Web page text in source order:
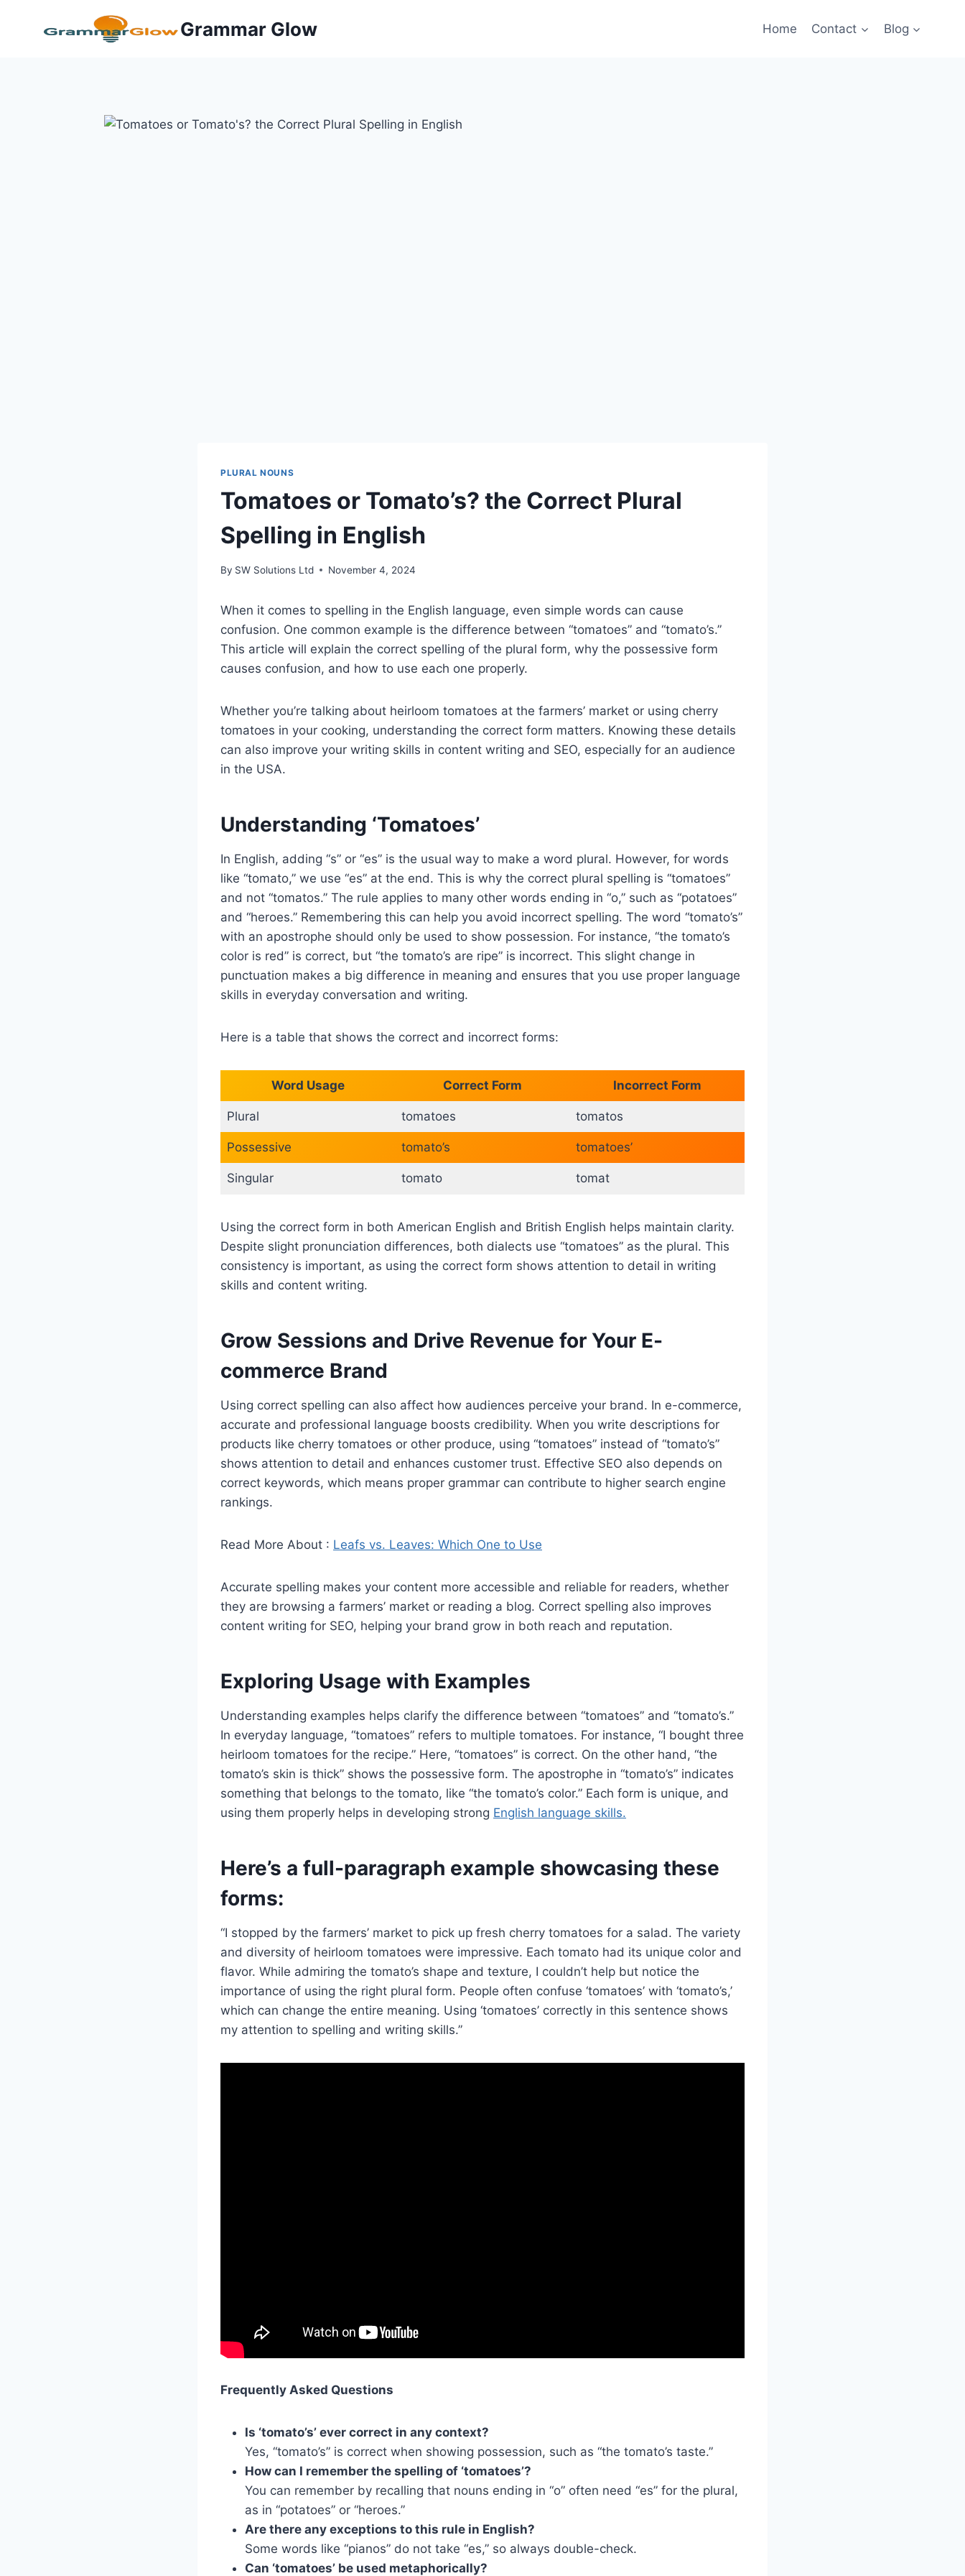
Grammar Glow Home Contact Blog
PLURAL NOUNS
Tomatoes or Tomato’s? the Correct Plural
Spelling in English
By SW Solutions Ltd November 4, 2024
When it comes to spelling in the English language, even simple words can cause
confusion. One common example is the difference between “tomatoes” and “tomato’s.”
This article will explain the correct spelling of the plural form, why the possessive form
causes confusion, and how to use each one properly.
Whether you’re talking about heirloom tomatoes at the farmers’ market or using cherry
tomatoes in your cooking, understanding the correct form matters. Knowing these details
can also improve your writing skills in content writing and SEO, especially for an audience
in the USA.
Understanding ‘Tomatoes’
In English, adding “s” or “es” is the usual way to make a word plural. However, for words
like “tomato,” we use “es” at the end. This is why the correct plural spelling is “tomatoes”
and not “tomatos.” The rule applies to many other words ending in “o,” such as “potatoes”
and “heroes.” Remembering this can help you avoid incorrect spelling. The word “tomato’s”
with an apostrophe should only be used to show possession. For instance, “the tomato’s
color is red” is correct, but “the tomato’s are ripe” is incorrect. This slight change in
punctuation makes a big difference in meaning and ensures that you use proper language
skills in everyday conversation and writing.
Here is a table that shows the correct and incorrect forms:
Word Usage Correct Form Incorrect Form
Plural tomatoes tomatos
Possessive tomato’s tomatoes’
Singular tomato tomat
Using the correct form in both American English and British English helps maintain clarity.
Despite slight pronunciation differences, both dialects use “tomatoes” as the plural. This
consistency is important, as using the correct form shows attention to detail in writing
skills and content writing.
Grow Sessions and Drive Revenue for Your E-
commerce Brand
Using correct spelling can also affect how audiences perceive your brand. In e-commerce,
accurate and professional language boosts credibility. When you write descriptions for
products like cherry tomatoes or other produce, using “tomatoes” instead of “tomato’s”
shows attention to detail and enhances customer trust. Effective SEO also depends on
correct keywords, which means proper grammar can contribute to higher search engine
rankings.
Read More About : Leafs vs. Leaves: Which One to Use
Accurate spelling makes your content more accessible and reliable for readers, whether
they are browsing a farmers’ market or reading a blog. Correct spelling also improves
content writing for SEO, helping your brand grow in both reach and reputation.
Exploring Usage with Examples
Understanding examples helps clarify the difference between “tomatoes” and “tomato’s.”
In everyday language, “tomatoes” refers to multiple tomatoes. For instance, “I bought three
heirloom tomatoes for the recipe.” Here, “tomatoes” is correct. On the other hand, “the
tomato’s skin is thick” shows the possessive form. The apostrophe in “tomato’s” indicates
something that belongs to the tomato, like “the tomato’s color.” Each form is unique, and
using them properly helps in developing strong English language skills.
Here’s a full-paragraph example showcasing these
forms:
“I stopped by the farmers’ market to pick up fresh cherry tomatoes for a salad. The variety
and diversity of heirloom tomatoes were impressive. Each tomato had its unique color and
flavor. While admiring the tomato’s shape and texture, I couldn’t help but notice the
importance of using the right plural form. People often confuse ‘tomatoes’ with ‘tomato’s,’
which can change the entire meaning. Using ‘tomatoes’ correctly in this sentence shows
my attention to spelling and writing skills.”
Frequently Asked Questions
Is ‘tomato’s’ ever correct in any context?
Yes, “tomato’s” is correct when showing possession, such as “the tomato’s taste.”
How can I remember the spelling of ‘tomatoes’?
You can remember by recalling that nouns ending in “o” often need “es” for the plural,
as in “potatoes” or “heroes.”
Are there any exceptions to this rule in English?
Some words like “pianos” do not take “es,” so always double-check.
Can ‘tomatoes’ be used metaphorically?